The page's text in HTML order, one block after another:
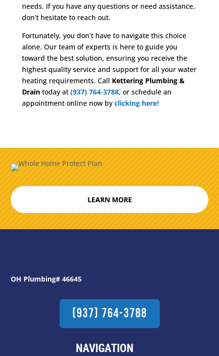
needs. If you have any questions or need assistance,
don’t hesitate to reach out.
Fortunately, you don’t have to navigate this choice
alone. Our team of experts is here to guide you
toward the best solution, ensuring you receive the
highest quality service and support for all your water
heating requirements. Call Kettering Plumbing &
Draintoday at (937) 764-3788, or schedule an
appointment online now by clicking here!
LEARN MORE
OH Plumbing# 46645
(937) 764-3788
NAVIGATION